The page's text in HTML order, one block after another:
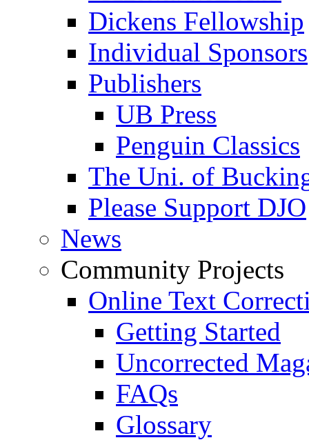
Dickens Fellowship
Individual Sponsors
Publishers
UB Press
Penguin Classics
The Uni. of
Please Support DJO
News
Community Projects
Online Text
Getting Started
Uncorrected
FAQs
Glossary